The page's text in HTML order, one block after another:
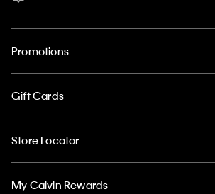
Promotions
Gift Cards
Store Locator
My Calvin Rewards